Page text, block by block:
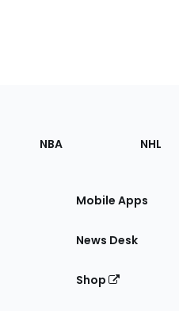
NBA NHL
Mobile Apps
News Desk
Shop